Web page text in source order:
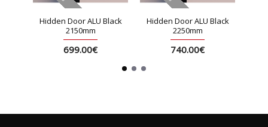
Hidden Door ALU Black
2150mm
699.00€
Hidden Door ALU Black
2250mm
740.00€